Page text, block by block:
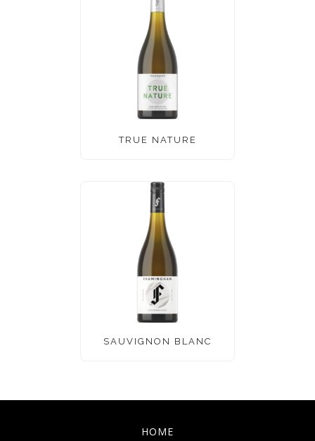
TRUE NATURE
SAUVIGNON BLANC
HOME